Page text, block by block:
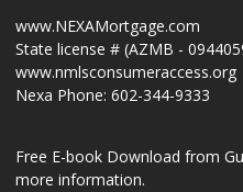
www.NEXAMortgage.com
State license # (AZMB -
www.nmlsconsumeraccess.org
Nexa Phone: 602-344-9333
Free E-book Download from
more information.